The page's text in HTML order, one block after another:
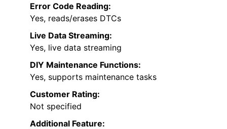
Error Code Reading:
Yes, reads/erases DTCs
Live Data Streaming:
Yes, live data streaming
DIY Maintenance Functions:
Yes, supports maintenance tasks
Customer Rating:
Not specified
Additional Feature: